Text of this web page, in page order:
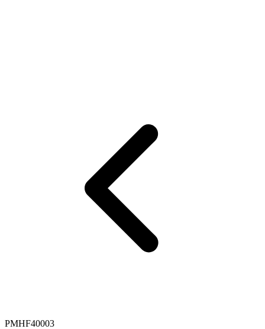
PMHF40003